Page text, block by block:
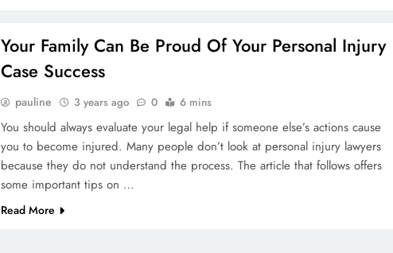
Your Family Can Be Proud Of Your Personal Injury
Case Success
pauline 3 years ago 0 6 mins
You should always evaluate your legal help if someone else’s actions cause
you to become injured. Many people don’t look at personal injury lawyers
because they do not understand the process. The article that follows offers
some important tips on …
Read More